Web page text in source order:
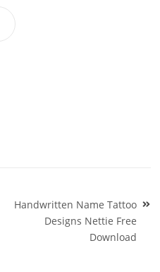
Handwritten Name Tattoo
Designs Nettie Free
Download